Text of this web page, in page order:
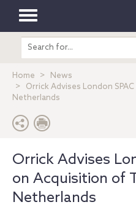
Toggle
Search
entire
Home
News
Orrick Advises London
Netherlands
Orrick Advises
on Acquisition of
Netherlands